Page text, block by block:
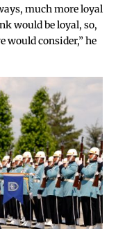
much more loyal
would be loyal, so,
would consider,” he